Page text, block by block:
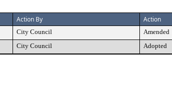
Action By Action
City Council Amended
City Council Adopted